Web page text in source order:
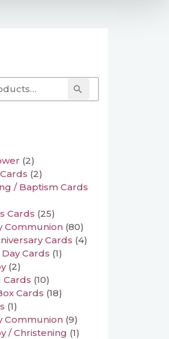
Search
(2)
(2)
/ Baptism Cards
Cards (25)
Communion (80)
Cards (4)
Cards (1)
(2)
Cards (10)
Cards (18)
(1)
Communion (9)
/ Christening (1)